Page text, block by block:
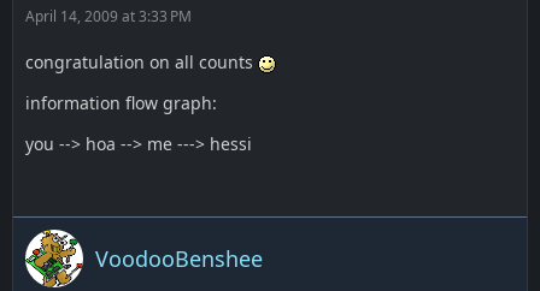
April 14, 2009 at 3:33 PM
congratulation on all counts
information flow graph:
you --> hoa --> me ---> hessi
VoodooBenshee